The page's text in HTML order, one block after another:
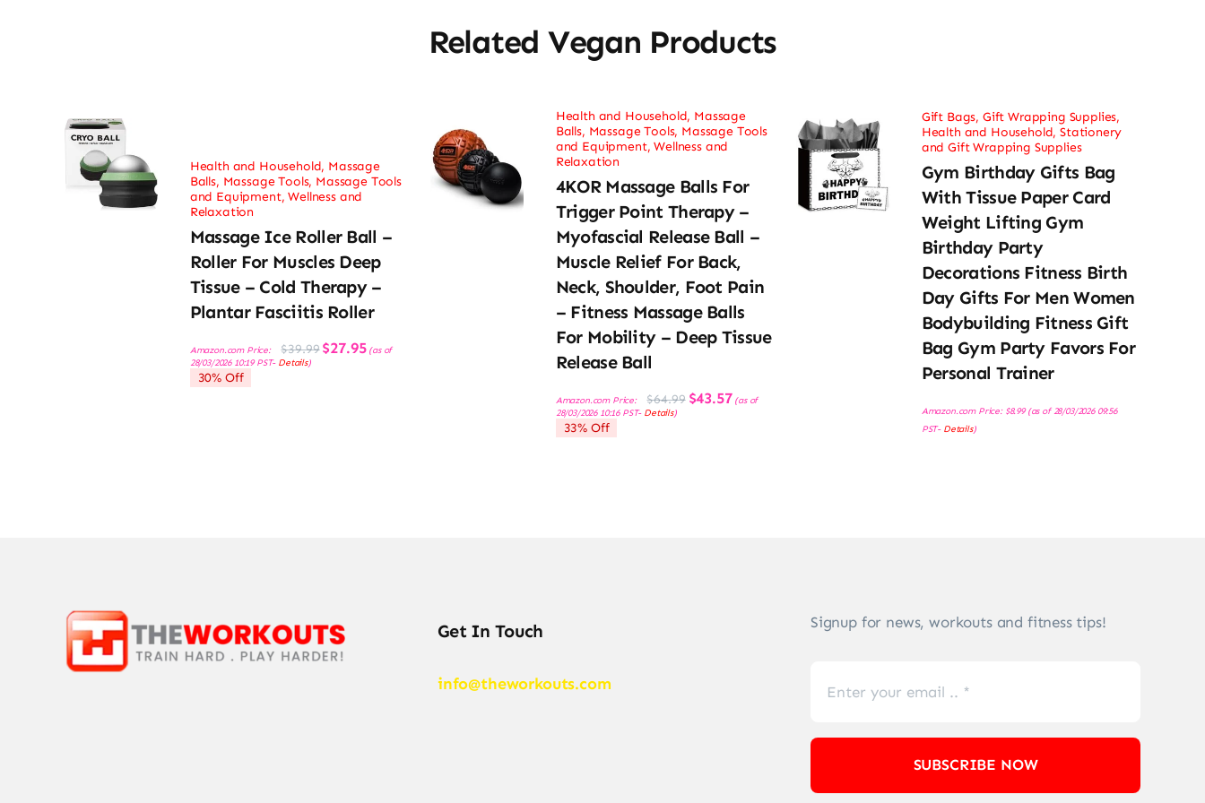
Related Vegan Products
Health and Household, Massage
Balls, Massage Tools, Massage Tools
and Equipment,Wellness and
Relaxation
Massage Ice Roller Ball –
Roller For Muscles Deep
Tissue – Cold Therapy –
Plantar Fasciitis Roller
Amazon.com Price: $39.99 Original
price
$27.95Current
price
(as of
28/03/2026 10:19 PST- Details)
30% Off
Health and Household, Massage
Balls, Massage Tools, Massage Tools
and Equipment,Wellness and
Relaxation
4KOR Massage Balls For
Trigger Point Therapy –
Myofascial Release Ball –
Muscle Relief For Back,
Neck, Shoulder, Foot Pain
– Fitness Massage Balls
For Mobility – Deep Tissue
Release Ball
Amazon.com Price: $64.99 Original
price
$43.57Current
price
(as of
28/03/2026 10:16 PST- Details)
33% Off
Gift Bags, Gift Wrapping Supplies,
Health and Household,Stationery
and Gift Wrapping Supplies
Gym Birthday Gifts Bag
With Tissue Paper Card
Weight Lifting Gym
Birthday Party
Decorations Fitness Birth
Day Gifts For Men Women
Bodybuilding Fitness Gift
Bag Gym Party Favors For
Personal Trainer
Amazon.com Price: $8.99(as of 28/03/2026 09:56
PST- Details)
Get In Touch
info@theworkouts.com
Signup for news, workouts and fitness tips!
SUBSCRIBE NOW